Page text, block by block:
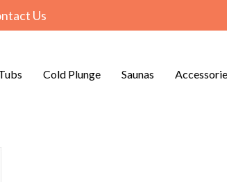
Us
Cold Plunge Saunas